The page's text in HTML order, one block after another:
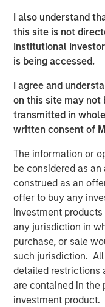
I also understand
this site is not
Institutional
is being accessed.
I agree and
on this site may not
transmitted in
written consent of
The information or
be considered as
construed as an
offer to buy any
investment
any jurisdiction in
purchase, or sale
such jurisdiction.
detailed restrictions
are contained in the
investment product.
market.
Charles du Breuil,
Real Estate Investing,
Eiffel hotel
growth prospects of
It also demonstrates
acquisition of
management
performance and
Jerome Cherpin,
Management at
commented:
quality of the
MSREI to
at the time of the
enthusiastically
deliver a particularly